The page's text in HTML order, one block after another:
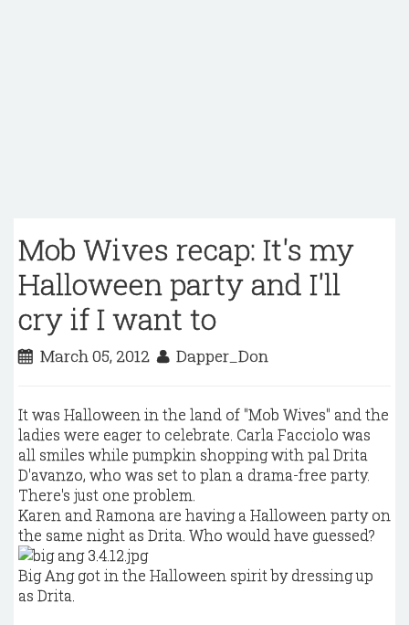
Mob Wives recap: It's my
Halloween party and I'll
cry if I want to
March 05, 2012 Dapper_Don
It was Halloween in the land of "Mob Wives" and the
ladies were eager to celebrate. Carla Facciolo was
all smiles while pumpkin shopping with pal Drita
D'avanzo, who was set to plan a drama-free party.
There's just one problem.
Karen and Ramona are having a Halloween party on
the same night as Drita. Who would have guessed?
Big Ang got in the Halloween spirit by dressing up
as Drita.